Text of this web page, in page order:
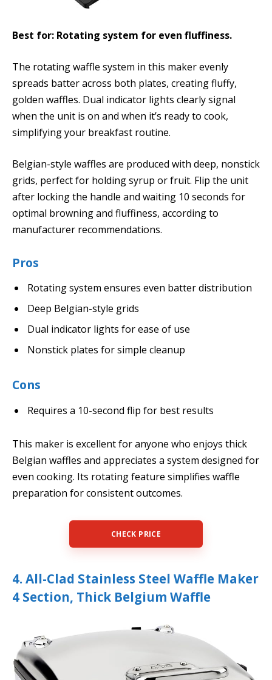
Best for: Rotating system for even fluffiness.
The rotating waffle system in this maker evenly
spreads batter across both plates, creating fluffy,
golden waffles. Dual indicator lights clearly signal
when the unit is on and when it’s ready to cook,
simplifying your breakfast routine.
Belgian-style waffles are produced with deep, nonstick
grids, perfect for holding syrup or fruit. Flip the unit
after locking the handle and waiting 10 seconds for
optimal browning and fluffiness, according to
manufacturer recommendations.
Pros
Rotating system ensures even batter distribution
Deep Belgian-style grids
Dual indicator lights for ease of use
Nonstick plates for simple cleanup
Cons
Requires a 10-second flip for best results
This maker is excellent for anyone who enjoys thick
Belgian waffles and appreciates a system designed for
even cooking. Its rotating feature simplifies waffle
preparation for consistent outcomes.
CHECK PRICE
4. All-Clad Stainless Steel Waffle Maker
4 Section, Thick Belgium Waffle